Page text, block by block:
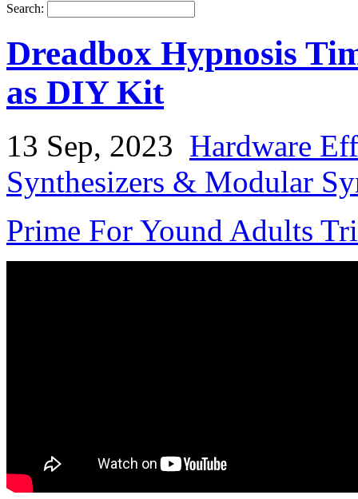
Search:
Dreadbox Hypnosis
as DIY Kit
13 Sep, 2023 Hardware
Synthesizers & Modular
Prime For Yound Adults